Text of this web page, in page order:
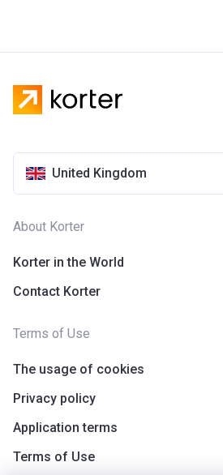
United Kingdom
About Korter
Korter in the World
Contact Korter
Terms of Use
The usage of cookies
Privacy policy
Application terms
Terms of Use